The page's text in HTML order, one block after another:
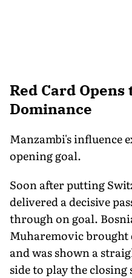
Red Card
Dominance
Manzambi's influence
opening goal.
Soon after putting
delivered a decisive
through on goal.
Muharemovic
and was shown a
side to play the closing